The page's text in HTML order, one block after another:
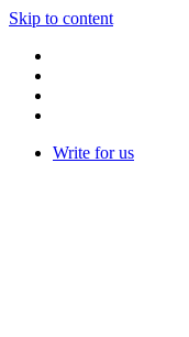
Skip to content
Write for us